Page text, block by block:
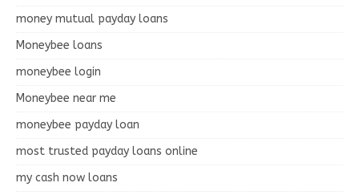
money mutual payday loans
Moneybee loans
moneybee login
Moneybee near me
moneybee payday loan
most trusted payday loans online
my cash now loans